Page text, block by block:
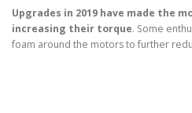
Upgrades in 2019 have made the
increasing their torque. Some
foam around the motors to further